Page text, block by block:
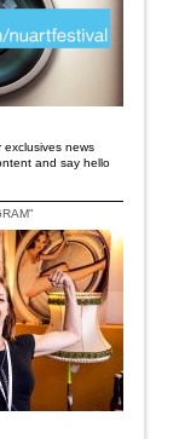
exclusives news
and say hello